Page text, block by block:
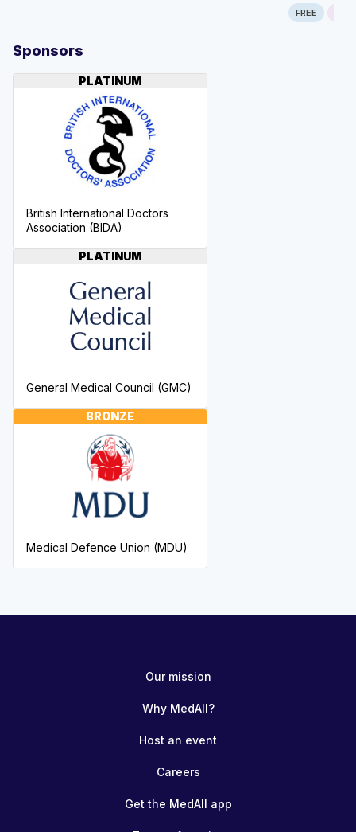
FREE
Sponsors
PLATINUM
British International Doctors
Association (BIDA)
PLATINUM
General Medical Council (GMC)
BRONZE
Medical Defence Union (MDU)
Our mission
Why MedAll?
Host an event
Careers
Get the MedAll app